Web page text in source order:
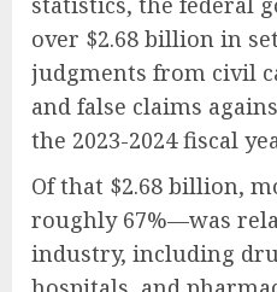
over $2.68 billion in
judgments from civil
and false claims
the 2023-2024 fiscal
Of that $2.68 billion,
roughly 67%—was
industry, including